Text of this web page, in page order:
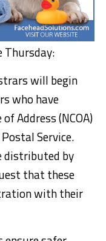
Thursday:
will begin
who have
Address (NCOA)
Service.
distributed by
that these
with their